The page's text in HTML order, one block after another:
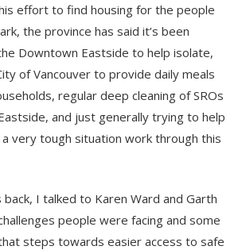
effort to find housing for the people
the province has said it’s been
Downtown Eastside to help isolate,
of Vancouver to provide daily meals
regular deep cleaning of SROs
and just generally trying to help
very tough situation work through this
I talked to Karen Ward and Garth
people were facing and some
steps towards easier access to safe